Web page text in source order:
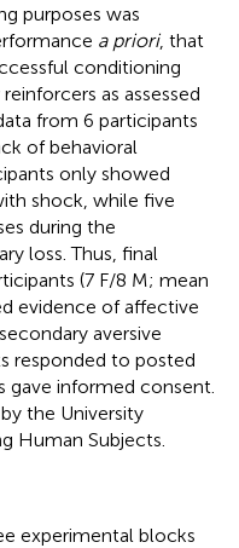
purposes was
a priori, that
conditioning
as assessed
from 6 participants
of behavioral
only showed
shock, while five
during the
loss. Thus, final
(7 F/8 M; mean
evidence of affective
aversive
responded to posted
gave informed consent.
the University
Human Subjects.
experimental blocks